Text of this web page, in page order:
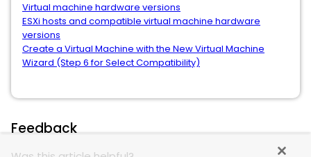
Virtual machine hardware versions
ESXi hosts and compatible virtual machine hardware
versions
Create a Virtual Machine with the New Virtual Machine
Wizard (Step 6 for Select Compatibility)
Feedback